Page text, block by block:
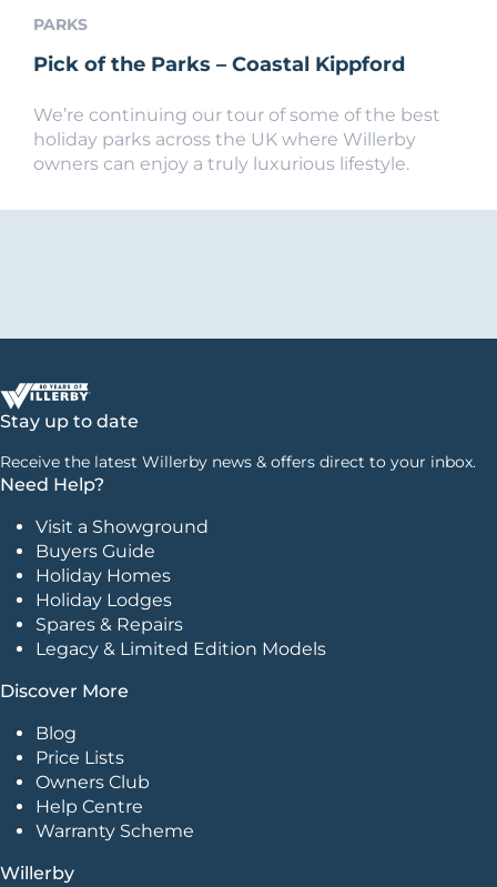
PARKS
Pick of the Parks – Coastal Kippford
We’re continuing our tour of some of the best
holiday parks across the UK where Willerby
owners can enjoy a truly luxurious lifestyle.
Stay up to date
Receive the latest Willerby news & offers direct to your inbox.
Need Help?
Visit a Showground
Buyers Guide
Holiday Homes
Holiday Lodges
Spares & Repairs
Legacy & Limited Edition Models
Discover More
Blog
Price Lists
Owners Club
Help Centre
Warranty Scheme
Willerby